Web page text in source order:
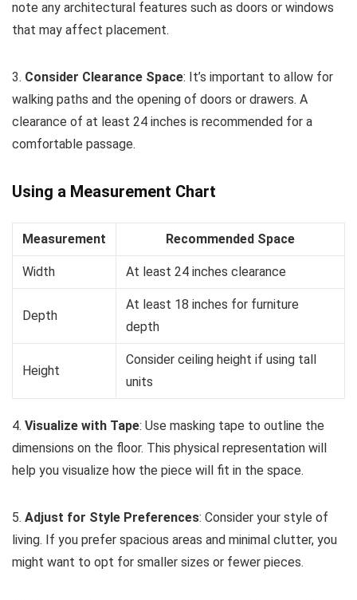
note any architectural features such as doors or windows
that may affect placement.
3. Consider Clearance Space: It’s important to allow for
walking paths and the opening of doors or drawers. A
clearance of at least 24 inches is recommended for a
comfortable passage.
Using a Measurement Chart
Measurement Recommended Space
Width At least 24 inches clearance
Depth
At least 18 inches for furniture
depth
Height
Consider ceiling height if using tall
units
4. Visualize with Tape: Use masking tape to outline the
dimensions on the floor. This physical representation will
help you visualize how the piece will fit in the space.
5. Adjust for Style Preferences: Consider your style of
living. If you prefer spacious areas and minimal clutter, you
might want to opt for smaller sizes or fewer pieces.